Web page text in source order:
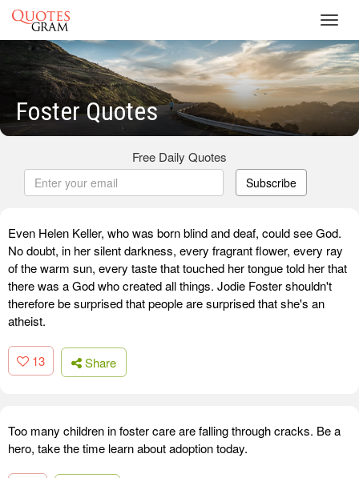
Foster Quotes
Free Daily Quotes
Subscribe
Even Helen Keller, who was born blind and deaf, could see God.
No doubt, in her silent darkness, every fragrant flower, every ray
of the warm sun, every taste that touched her tongue told her that
there was a God who created all things. Jodie Foster shouldn't
therefore be surprised that people are surprised that she's an
atheist.
13 Share
Too many children in foster care are falling through cracks. Be a
hero, take the time learn about adoption today.